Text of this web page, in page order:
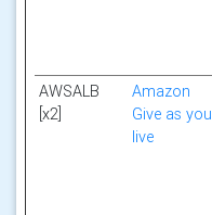
AWSALB
[x2]
Amazon
Give as you
live